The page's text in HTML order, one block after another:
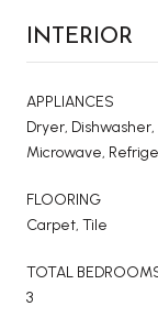
INTERIOR
APPLIANCES
Dryer,
Microwave,
FLOORING
Carpet, Tile
TOTAL
3